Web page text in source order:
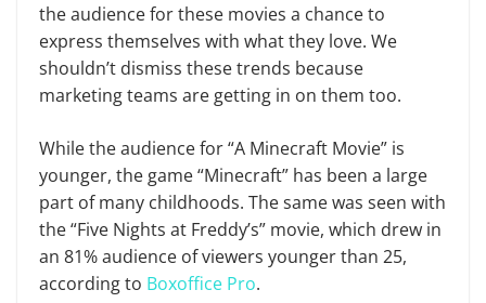
the audience for these movies a chance to
express themselves with what they love. We
shouldn’t dismiss these trends because
marketing teams are getting in on them too.
While the audience for “A Minecraft Movie” is
younger, the game “Minecraft” has been a large
part of many childhoods. The same was seen with
the “Five Nights at Freddy’s” movie, which drew in
an 81% audience of viewers younger than 25,
according to Boxoffice Pro.